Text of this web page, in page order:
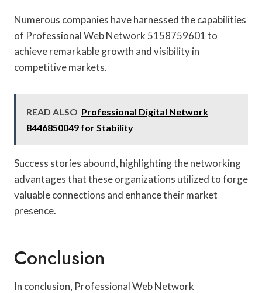
Numerous companies have harnessed the capabilities
of Professional Web Network 5158759601 to
achieve remarkable growth and visibility in
competitive markets.
READ ALSO Professional Digital Network
8446850049 for Stability
Success stories abound, highlighting the networking
advantages that these organizations utilized to forge
valuable connections and enhance their market
presence.
Conclusion
In conclusion, Professional Web Network